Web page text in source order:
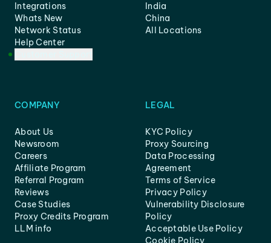
Integrations
Whats New
Network Status
Help Center
India
China
All Locations
COMPANY
About Us
Newsroom
Careers
Affiliate Program
Referral Program
Reviews
Case Studies
Proxy Credits Program
LLM info
LEGAL
KYC Policy
Proxy Sourcing
Data Processing
Agreement
Terms of Service
Privacy Policy
Vulnerability Disclosure
Policy
Acceptable Use Policy
Cookie Policy